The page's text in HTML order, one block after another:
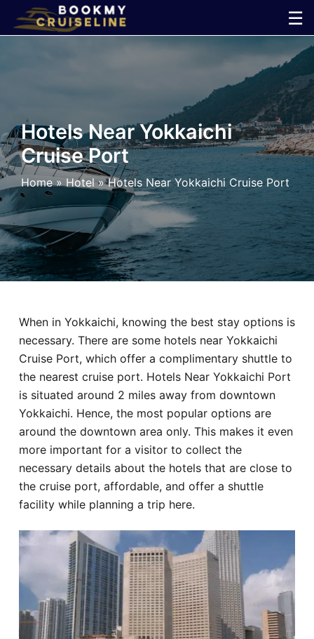
☰
×
Line
Ports
Parking
Shuttle
Car
Hotel
Blog
Hotels Near Yokkaichi
Cruise Port
Home» Hotel »Hotels Near Yokkaichi Cruise Port
When in Yokkaichi, knowing the best stay options is
necessary. There are some hotels near Yokkaichi
Cruise Port, which offer a complimentary shuttle to
the nearest cruise port. Hotels Near Yokkaichi Port
is situated around 2 miles away from downtown
Yokkaichi. Hence, the most popular options are
around the downtown area only. This makes it even
more important for a visitor to collect the
necessary details about the hotels that are close to
the cruise port, affordable, and offer a shuttle
facility while planning a trip here.